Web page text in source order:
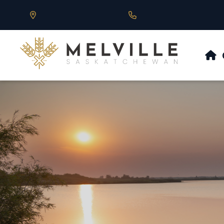
Our Address is 430 Main St, Melville, SK